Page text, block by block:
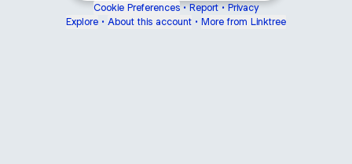
Cookie Preferences • Report • Privacy
Explore • About this account • More from Linktree